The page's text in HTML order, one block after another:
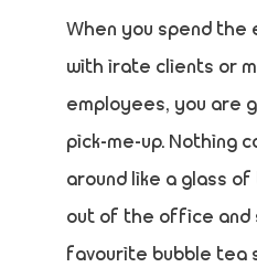
When you spend the
with irate clients or
employees, you are
pick-me-up. Nothing
around like a glass
out of the office and
favourite bubble tea